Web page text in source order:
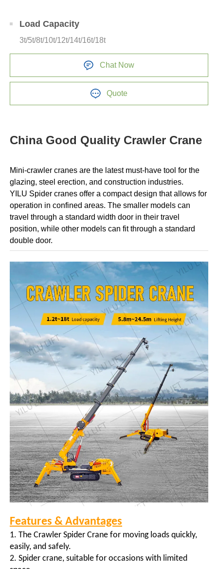
Load Capacity
3t/5t/8t/10t/12t/14t/16t/18t
Chat Now
Quote
China Good Quality Crawler Crane
Mini-crawler cranes are the latest must-have tool for the
glazing, steel erection, and construction industries.
YILU Spider cranes offer a compact design that allows for
operation in confined areas. The smaller models can
travel through a standard width door in their travel
position, while other models can fit through a standard
double door.
Features & Advantages
1. The Crawler Spider Crane for moving loads quickly,
easily, and safely.
2. Spider crane, suitable for occasions with limited